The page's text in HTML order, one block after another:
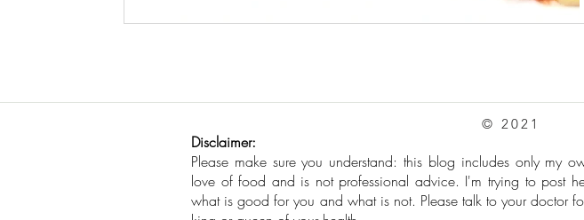
© 2021
Disclaimer:
Please make sure you understand: this blog includes only my
love of food and is not professional advice. I'm trying to post
what is good for you and what is not. Please talk to your doctor